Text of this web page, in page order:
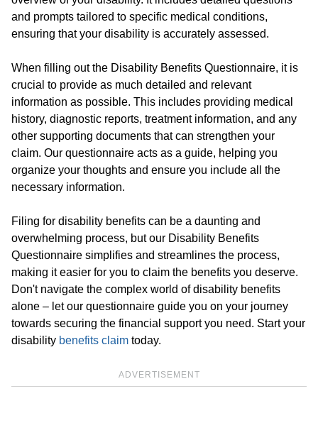
and prompts tailored to specific medical conditions,
ensuring that your disability is accurately assessed.
When filling out the Disability Benefits Questionnaire, it is
crucial to provide as much detailed and relevant
information as possible. This includes providing medical
history, diagnostic reports, treatment information, and any
other supporting documents that can strengthen your
claim. Our questionnaire acts as a guide, helping you
organize your thoughts and ensure you include all the
necessary information.
Filing for disability benefits can be a daunting and
overwhelming process, but our Disability Benefits
Questionnaire simplifies and streamlines the process,
making it easier for you to claim the benefits you deserve.
Don't navigate the complex world of disability benefits
alone – let our questionnaire guide you on your journey
towards securing the financial support you need. Start your
disability benefits claim today.
ADVERTISEMENT